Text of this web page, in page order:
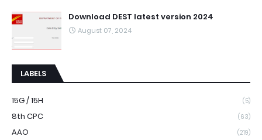
Download DEST latest version 2024
August 07, 2024
LABELS
15G / 15H (5)
8th CPC (63)
AAO (219)